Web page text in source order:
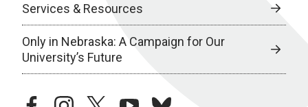
Services & Resources
Only in Nebraska: A Campaign for Our
University’s Future
facebookinstagramtwitteryoutubebluesky